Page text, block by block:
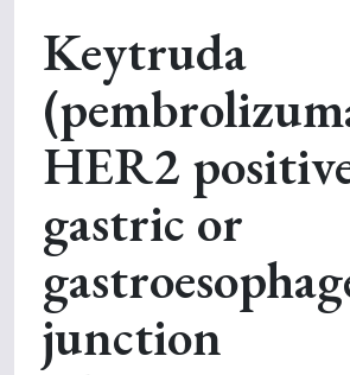
Keytruda
HER2
gastric or
junction